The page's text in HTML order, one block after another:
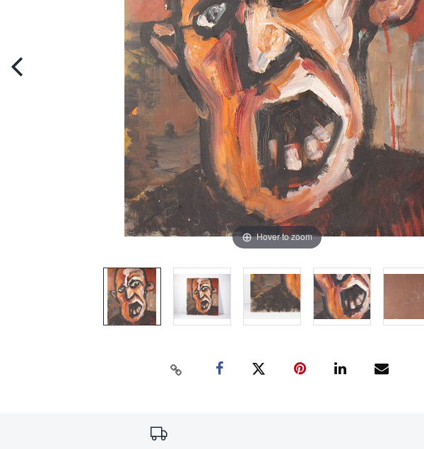
Hover to zoom